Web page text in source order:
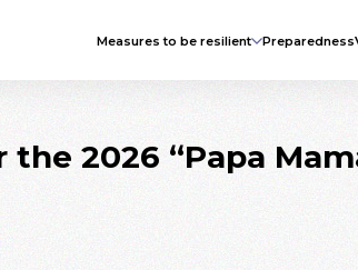
Measures to be resilient Preparedness
2026 “Papa